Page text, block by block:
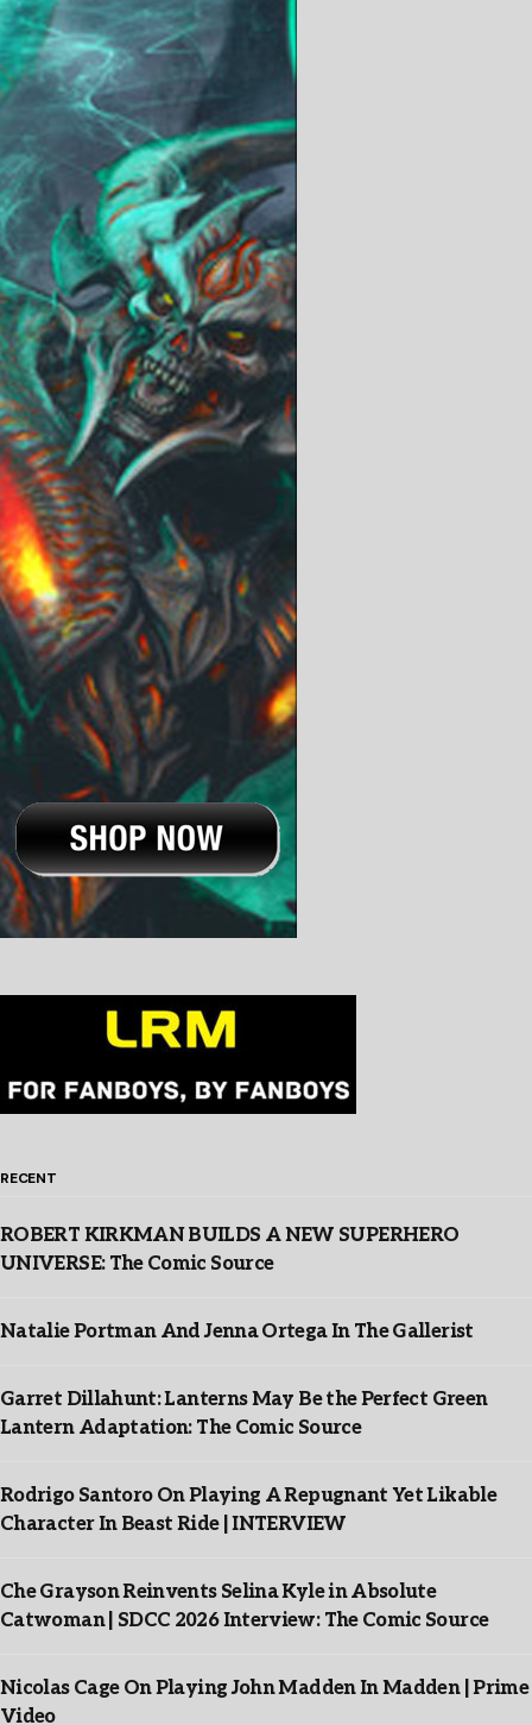
RECENT
ROBERT KIRKMAN BUILDS A NEW SUPERHERO
UNIVERSE: The Comic Source
Natalie Portman And Jenna Ortega In The Gallerist
Garret Dillahunt: Lanterns May Be the Perfect Green
Lantern Adaptation: The Comic Source
Rodrigo Santoro On Playing A Repugnant Yet Likable
Character In Beast Ride | INTERVIEW
Che Grayson Reinvents Selina Kyle in Absolute
Catwoman | SDCC 2026 Interview: The Comic Source
Nicolas Cage On Playing John Madden In Madden | Prime
Video